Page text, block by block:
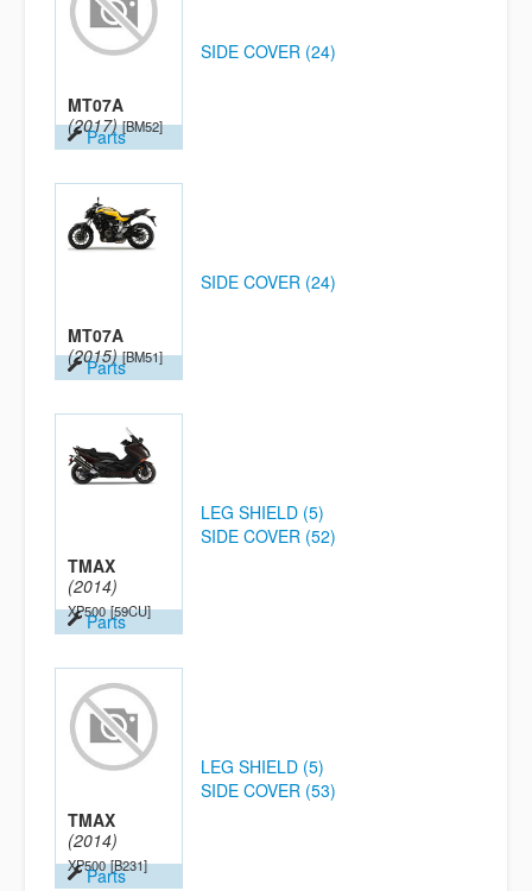
MT07A
(2017) [BM52]
Parts
SIDE COVER (24)
MT07A
(2015) [BM51]
Parts
SIDE COVER (24)
TMAX
(2014)
XP500 [59CU]
Parts
LEG SHIELD (5)
SIDE COVER (52)
TMAX
(2014)
XP500 [B231]
Parts
LEG SHIELD (5)
SIDE COVER (53)